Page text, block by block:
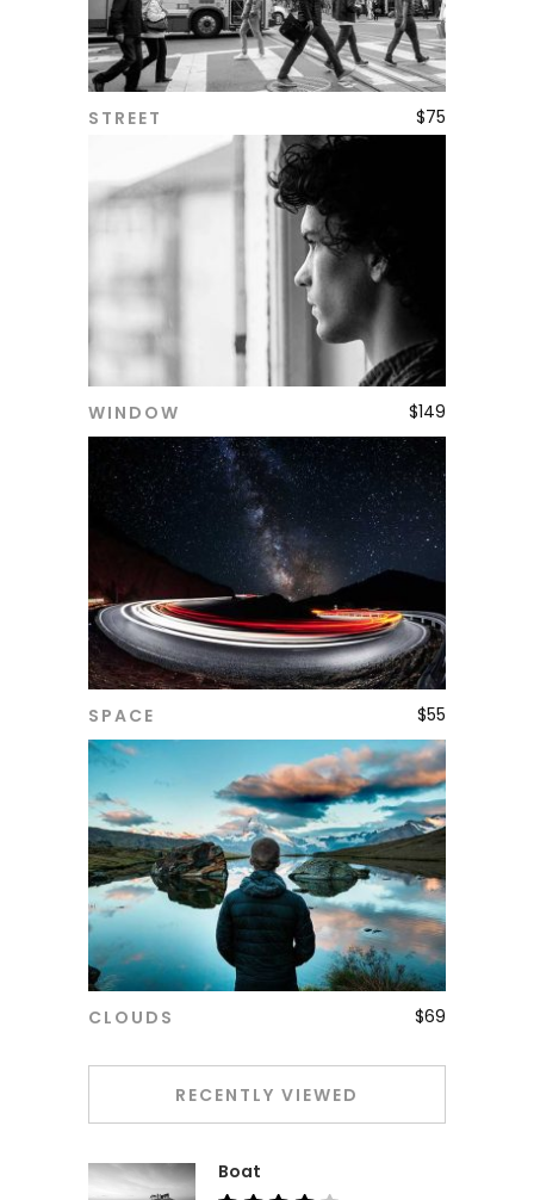
STREET $75
WINDOW $149
SPACE $55
CLOUDS $69
RECENTLY VIEWED
Boat